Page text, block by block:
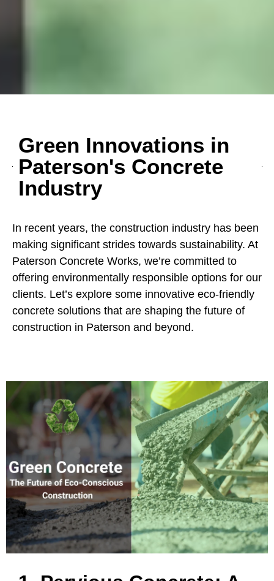
Green Innovations in
Paterson's Concrete
Industry
In recent years, the construction industry has been
making significant strides towards sustainability. At
Paterson Concrete Works, we’re committed to
offering environmentally responsible options for our
clients. Let’s explore some innovative eco-friendly
concrete solutions that are shaping the future of
construction in Paterson and beyond.